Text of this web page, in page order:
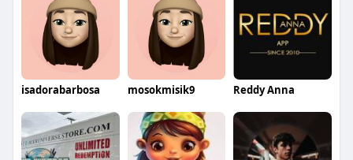
isadorabarbosa mosokmisik9 Reddy Anna